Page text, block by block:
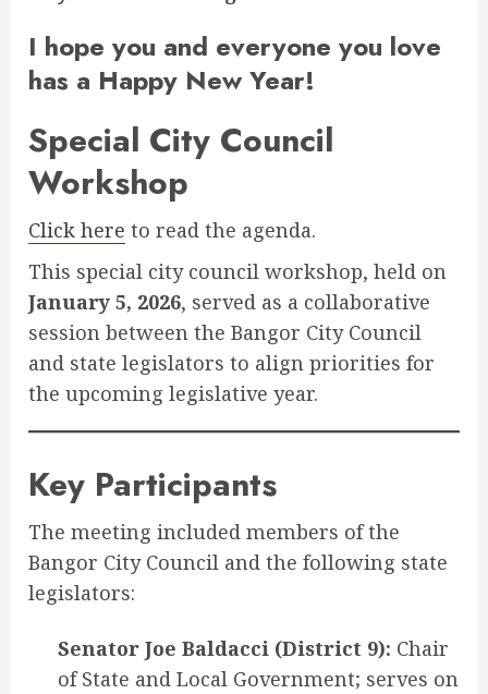
I hope you and everyone you love
has a Happy New Year!
Special City Council
Workshop
Click here to read the agenda.
This special city council workshop, held on
January 5, 2026, served as a collaborative
session between the Bangor City Council
and state legislators to align priorities for
the upcoming legislative year.
Key Participants
The meeting included members of the
Bangor City Council and the following state
legislators:
Senator Joe Baldacci (District 9): Chair
of State and Local Government; serves on